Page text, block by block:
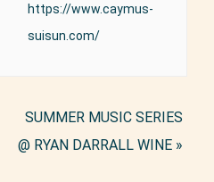
https://www.caymus-
suisun.com/
SUMMER MUSIC SERIES
@ RYAN DARRALL WINE »